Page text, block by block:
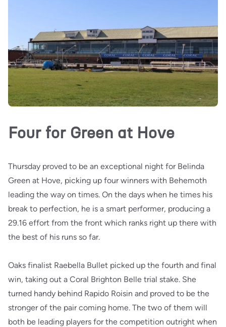
Four for Green at Hove
Thursday proved to be an exceptional night for Belinda
Green at Hove, picking up four winners with Behemoth
leading the way on times. On the days when he times his
break to perfection, he is a smart performer, producing a
29.16 effort from the front which ranks right up there with
the best of his runs so far.
Oaks finalist Raebella Bullet picked up the fourth and final
win, taking out a Coral Brighton Belle trial stake. She
turned handy behind Rapido Roisin and proved to be the
stronger of the pair coming home. The two of them will
both be leading players for the competition outright when